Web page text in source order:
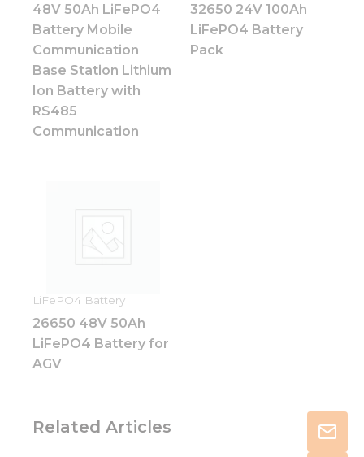
48V 50Ah LiFePO4
Battery Mobile
Communication
Base Station Lithium
Ion Battery with
RS485
Communication
32650 24V 100Ah
LiFePO4 Battery
Pack
LiFePO4 Battery
26650 48V 50Ah
LiFePO4 Battery for
AGV
Related Articles